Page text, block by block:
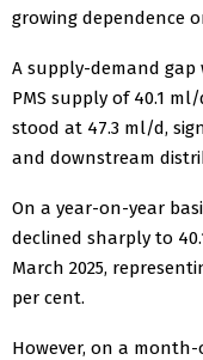
growing dependence
A supply-demand gap
PMS supply of 40.1
stood at 47.3 ml/d,
and downstream
On a year-on-year
declined sharply to
March 2025,
per cent.
However, on a